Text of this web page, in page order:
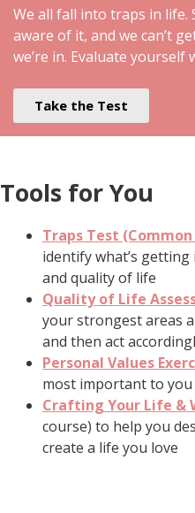
We all fall into traps in life.
aware of it, and we can’t
we’re in. Evaluate
Take the Test
Tools for You
Traps Test
identify what’s
and quality of life
Quality of Life
your strongest areas
and then act
Personal Values
most important to you
Crafting Your Life &
course) to help you
create a life you love